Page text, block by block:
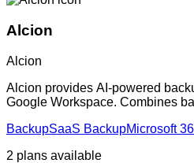
Alcion
Alcion
Alcion provides AI-powered
Google Workspace. Combines
threat detection.
BackupSaaS BackupMicrosoft
2 plans available